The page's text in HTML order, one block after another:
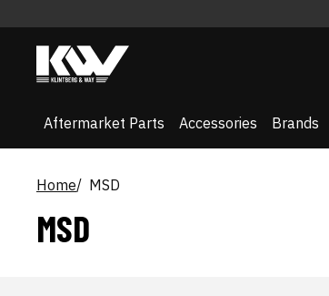
Aftermarket Parts Accessories Brands
Home MSD
MSD